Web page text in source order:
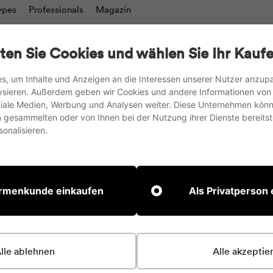
Sie Cookies und wählen Sie Ihr
um Inhalte und Anzeigen an die Interessen unserer Nutzer
Außerdem geben wir Cookies und andere Informationen von
Medien, Werbung und Analysen weiter. Diese Unternehmen
oder von Ihnen bei der Nutzung ihrer Dienste
einkaufen Als Privatperson
ablehnen Alle
Professionals Magazin
Pause
we ship to the EU, UK and Switzerland
personal information from your
We may also share this